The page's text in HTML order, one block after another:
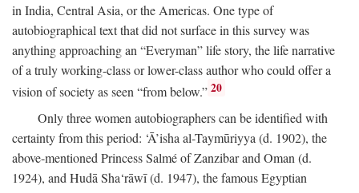
in India, Central Asia, or the Americas. One type of
autobiographical text that did not surface in this survey was
anything approaching an “Everyman” life story, the life narrative
of a truly working-class or lower-class author who could offer a
vision of society as seen “from below.” 20
Only three women autobiographers can be identified with
certainty from this period: ‘Ā’isha al-Taymūriyya (d. 1902), the
above-mentioned Princess Salmé of Zanzibar and Oman (d.
1924), and Hudā Sha‘rāwī (d. 1947), the famous Egyptian